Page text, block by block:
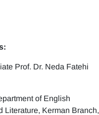
Prof. Dr. Neda Fatehi
of English
Literature, Kerman Branch,